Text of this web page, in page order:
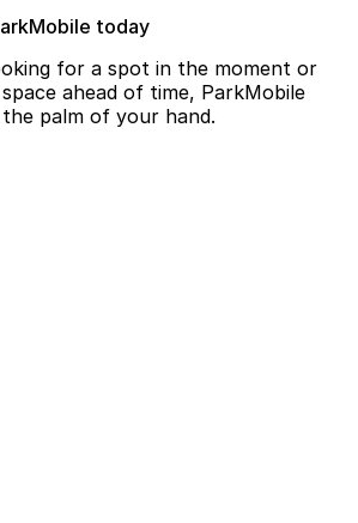
today
for a spot in the moment or
ahead of time, ParkMobile
palm of your hand.